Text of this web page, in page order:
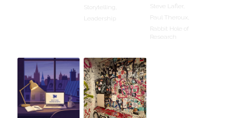
Storytelling,
Leadership
Steve Lafler,
Paul Theroux,
Rabbit Hole of
Research